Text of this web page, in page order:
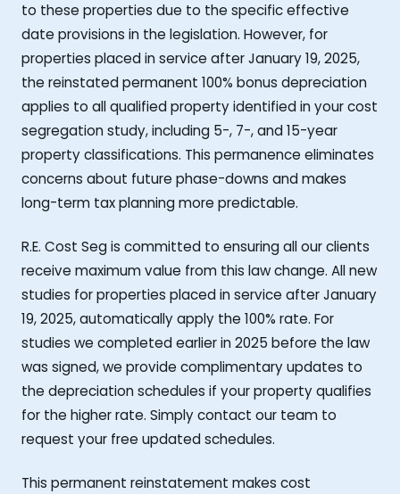
to these properties due to the specific effective
date provisions in the legislation. However, for
properties placed in service after January 19, 2025,
the reinstated permanent 100% bonus depreciation
applies to all qualified property identified in your cost
segregation study, including 5-, 7-, and 15-year
property classifications. This permanence eliminates
concerns about future phase-downs and makes
long-term tax planning more predictable.
R.E. Cost Seg is committed to ensuring all our clients
receive maximum value from this law change. All new
studies for properties placed in service after January
19, 2025, automatically apply the 100% rate. For
studies we completed earlier in 2025 before the law
was signed, we provide complimentary updates to
the depreciation schedules if your property qualifies
for the higher rate. Simply contact our team to
request your free updated schedules.
This permanent reinstatement makes cost